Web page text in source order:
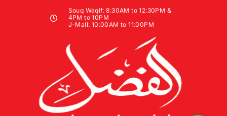
Souq Waqif: 8:30AM to 12:30PM &
4PM to 10PM
J-Mall: 10:00AM to 11:00PM